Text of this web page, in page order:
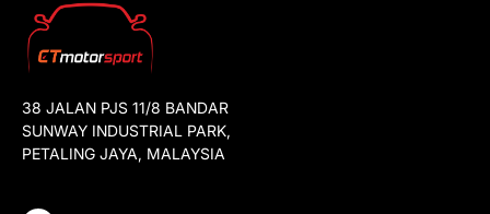
38 JALAN PJS 11/8 BANDAR
SUNWAY INDUSTRIAL PARK,
PETALING JAYA, MALAYSIA